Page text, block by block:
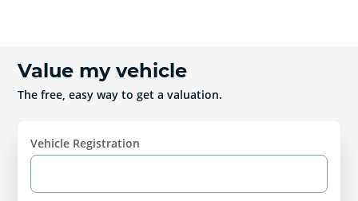
Value my vehicle
The free, easy way to get a valuation.
Vehicle Registration